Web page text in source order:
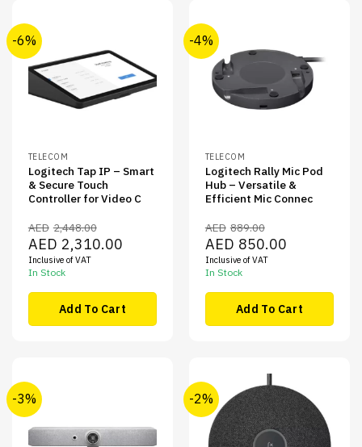
-6%
TELECOM
Logitech Tap IP – Smart
& Secure Touch
Controller for Video C
AED 2,448.00
Original
price
was:
AED2,448.00.
AED 2,310.00Current
price
Inclusive of VAT
In Stock
Add To Cart
-4%
TELECOM
Logitech Rally Mic Pod
Hub – Versatile &
Efficient Mic Connec
AED 889.00
Original
price
was:
AED889.00.
AED 850.00Current
price
Inclusive of VAT
In Stock
Add To Cart
-3% -2%